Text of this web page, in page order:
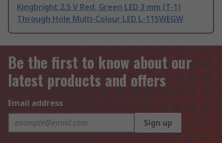
Kingbright 2.5 V Red, Green LED 3 mm (T-1)
Through Hole Multi-Colour LED L-115WEGW
Be the first to know about our
latest products and offers
Email address
Sign up